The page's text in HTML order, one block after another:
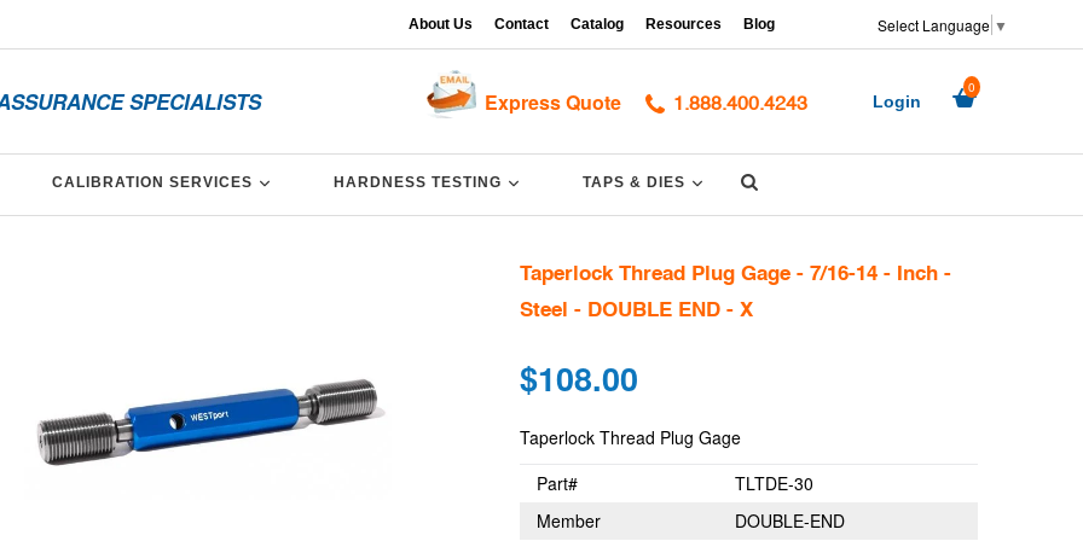
About Us Contact Catalog Resources Blog Select Language ▼
SPECIALISTS Express Quote 1.888.400.4243 Login
0
CALIBRATION SERVICES EXPANDHARDNESS TESTING EXPANDTAPS & DIES EXPANDSubmit
Taperlock Thread Plug Gage - 7/16-14 - Inch -
Steel - DOUBLE END - X
Regular
price
$108.00
Taperlock Thread Plug Gage
Part#
TLTDE-30
Member
DOUBLE-END